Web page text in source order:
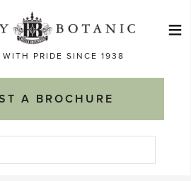
WITH PRIDE SINCE 1938
A BROCHURE
≡